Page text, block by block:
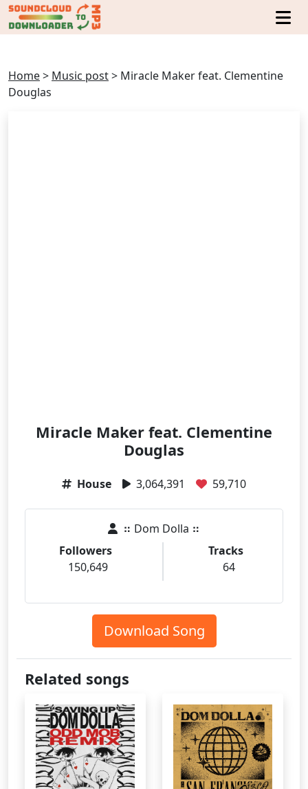
Home> Music post> Miracle Maker feat. Clementine
Douglas
Miracle Maker feat. Clementine
Douglas
House 3,064,391 59,710
⠶ Dom Dolla ⠶
Followers
150,649
Tracks
64
Download Song
Related songs